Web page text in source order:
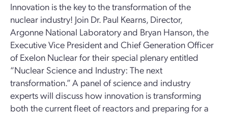
Innovation is the key to the transformation of the
nuclear industry! Join Dr. Paul Kearns, Director,
Argonne National Laboratory and Bryan Hanson, the
Executive Vice President and Chief Generation Officer
of Exelon Nuclear for their special plenary entitled
“Nuclear Science and Industry: The next
transformation.” A panel of science and industry
experts will discuss how innovation is transforming
both the current fleet of reactors and preparing for a